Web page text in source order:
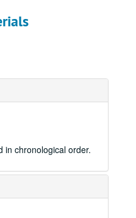
in chronological order.